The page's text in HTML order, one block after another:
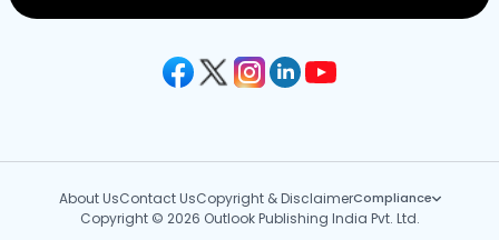
About UsContact UsCopyright & DisclaimerCompliance
Copyright © 2026 Outlook Publishing India Pvt. Ltd.